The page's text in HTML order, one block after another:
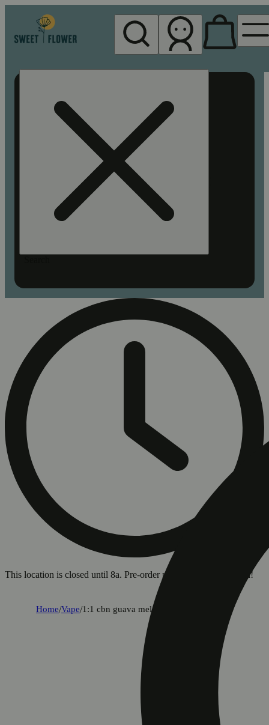
This location is closed until 8a. Pre-order now for when we open!
Home/Vape/1:1 cbn guava melon